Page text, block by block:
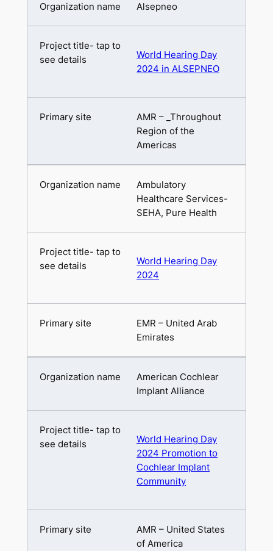
Alsepneo
World Hearing Day
2024 in ALSEPNEO
AMR – _Throughout
Region of the
Americas
Ambulatory
Healthcare Services-
SEHA, Pure Health
World Hearing Day
2024
EMR – United Arab
Emirates
American Cochlear
Implant Alliance
World Hearing Day
2024 Promotion to
Cochlear Implant
Community
AMR – United States
of America